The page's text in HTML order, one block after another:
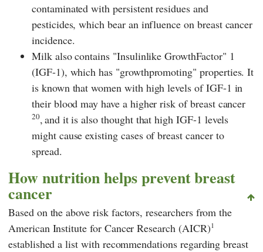
contaminated with persistent residues and
pesticides, which bear an influence on breast cancer
incidence.
Milk also contains "Insulinlike GrowthFactor" 1
(IGF-1), which has "growthpromoting" properties. It
is known that women with high levels of IGF-1 in
their blood may have a higher risk of breast cancer
20, and it is also thought that high IGF-1 levels
might cause existing cases of breast cancer to
spread.
How nutrition helps prevent breast
cancer
Based on the above risk factors, researchers from the
American Institute for Cancer Research (AICR)1
established a list with recommendations regarding breast